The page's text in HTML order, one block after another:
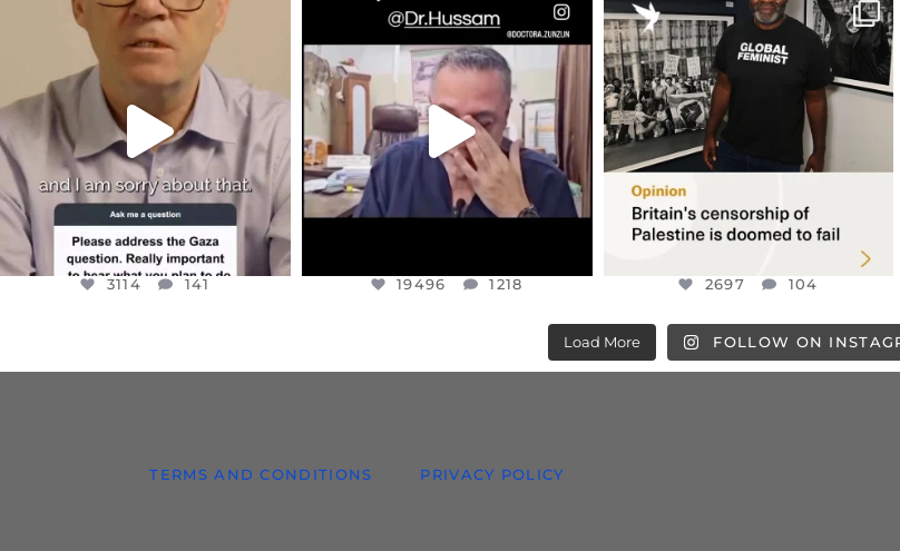
OFFICIALANNIELENNOX
DEAR FRIENDS,
I WANTED TO SHARE THIS VERY
JUL 10
3114 141
3114 141
OFFICIALANNIELENNOX
DEAR FRIENDS,
@DR.HUSSAM73 WAS TAKEN
HOSTAGE...
JUL 8
19496 1218
19496 1218
OFFICIALANNIELENNOX
“BRITAIN’S CRACKDOWN ON
PALESTINE SOLIDARITY
2697 104
2697 104
Load More FOLLOW ON
TERMS AND CONDITIONS PRIVACY POLICY